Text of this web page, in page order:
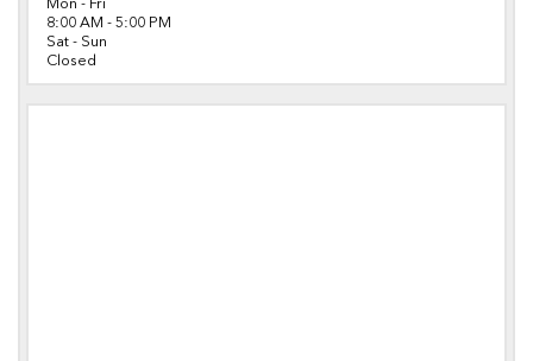
Mon - Fri
8:00 AM - 5:00 PM
Sat - Sun
Closed